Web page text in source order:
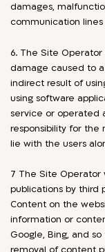
damages,
communication
6. The Site
damage caused to
indirect result of
using software
service or operated
responsibility for the
lie with the users
7 The Site Operator
publications by third
Content on the
information or
Google, Bing, and